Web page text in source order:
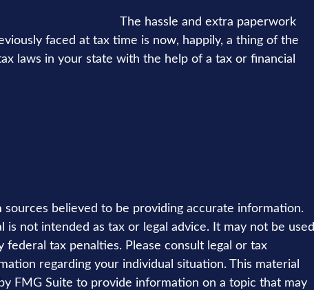
The hassle and extra paperwork
faced at tax time is now, happily, a thing of the
laws in your state with the help of a tax or financial
believed to be providing accurate information.
not intended as tax or legal advice. It may not be used
tax penalties. Please consult legal or tax
regarding your individual situation. This material
FMG Suite to provide information on a topic that may